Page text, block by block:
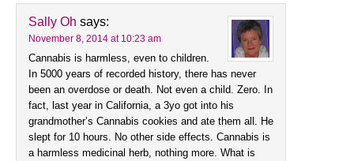
Sally Oh says:
November 8, 2014 at 10:23 am
Cannabis is harmless, even to children.
In 5000 years of recorded history, there has never
been an overdose or death. Not even a child. Zero. In
fact, last year in California, a 3yo got into his
grandmother’s Cannabis cookies and ate them all. He
slept for 10 hours. No other side effects. Cannabis is
a harmless medicinal herb, nothing more. What is